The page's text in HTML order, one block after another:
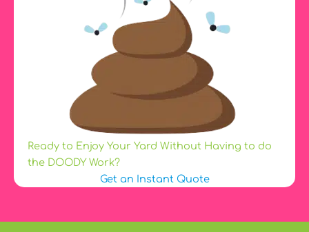
Ready to Enjoy Your Yard Without Having to do
the DOODY Work?
Get an Instant Quote